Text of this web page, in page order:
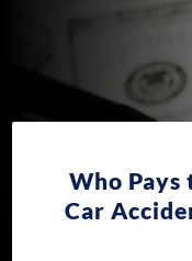
Who Pays
Car